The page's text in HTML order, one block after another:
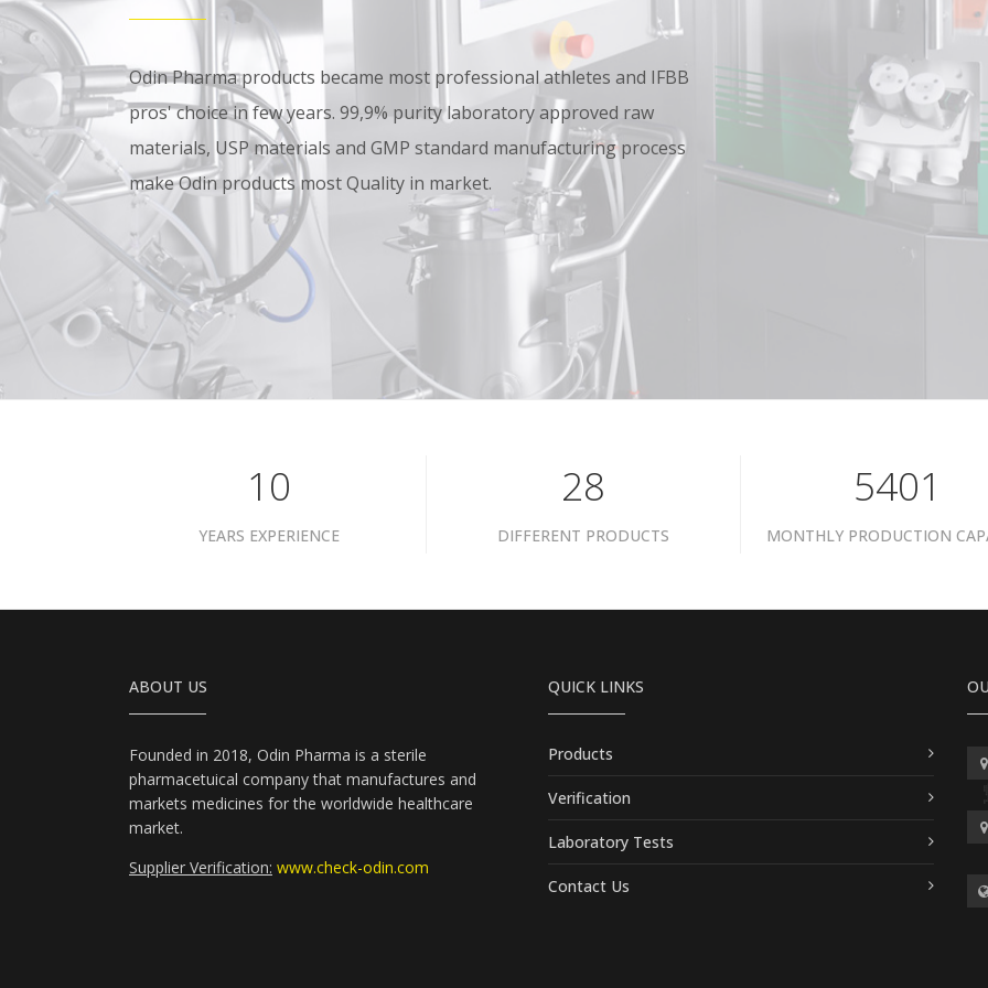
Odin Pharma products became most professional athletes and IFBB
pros' choice in few years. 99,9% purity laboratory approved raw
materials, USP materials and GMP standard manufacturing process
make Odin products most Quality in market.
10
YEARS EXPERIENCE
40
DIFFERENT PRODUCTS
7801
MONTHLY PRODUCTION
ABOUT US
Founded in 2018, Odin Pharma is a sterile
pharmacetuical company that manufactures and
markets medicines for the worldwide healthcare
market.
Supplier Verification: www.check-odin.com
QUICK LINKS
Products
Verification
Laboratory Tests
Contact Us